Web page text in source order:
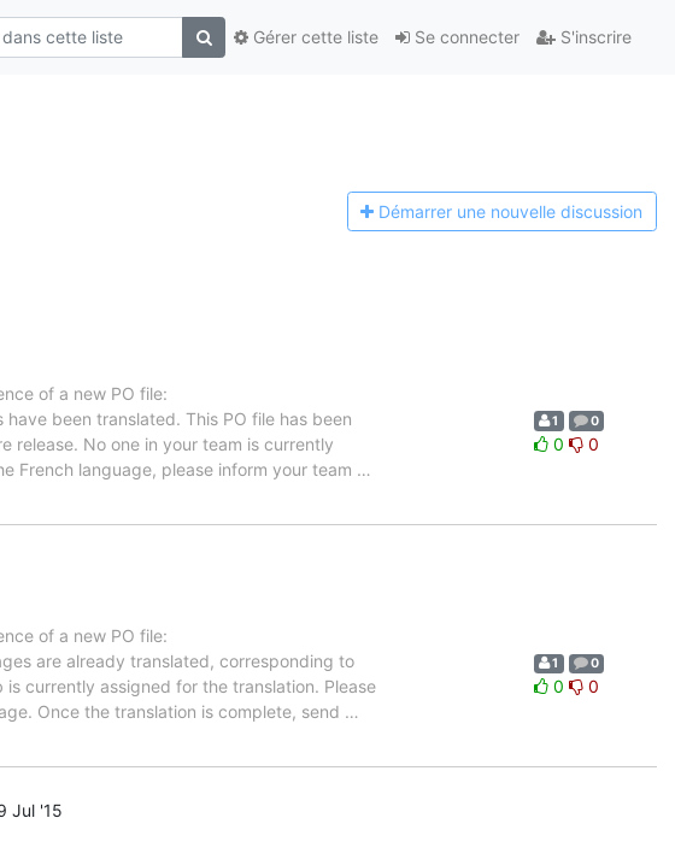
Se connecter S'inscrire
Gérer cette liste
Démarrer une nouvelle discussion
of a new PO file:
have been translated. This PO file has been
release. No one in your team is currently
French language, please inform your team …
1 0
0 0
of a new PO file:
are already translated, corresponding to
currently assigned for the translation. Please
Once the translation is complete, send …
1 0
0 0
Jul '15